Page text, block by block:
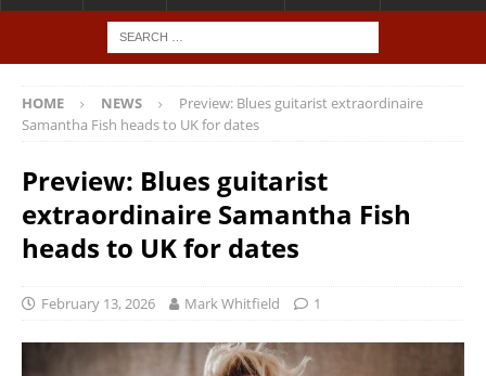
HOME NEWS
Preview: Blues guitarist extraordinaire
Samantha Fish heads to UK for dates
Preview: Blues guitarist
extraordinaire Samantha Fish
heads to UK for dates
February 13, 2026 Mark Whitfield 1